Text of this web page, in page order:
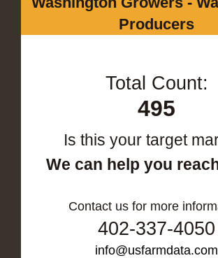
Producers
Total Count:
495
Is this your target
We can help you
Contact us for more
402-337-4050
info@usfarmdata.com